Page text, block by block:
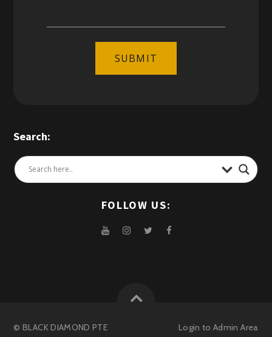
SUBMIT
Search:
FOLLOW US:
© BLACK DIAMOND PTE
Login toAdmin Area